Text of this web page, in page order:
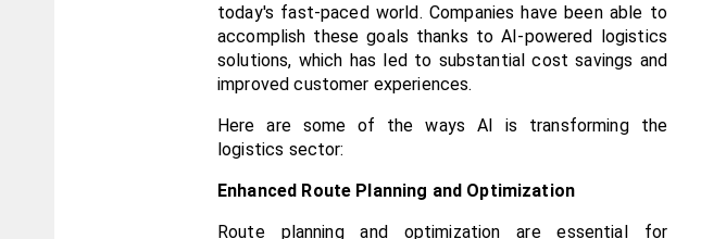
today's fast-paced world. Companies have been able to
accomplish these goals thanks to AI-powered logistics
solutions, which has led to substantial cost savings and
improved customer experiences.
Here are some of the ways AI is transforming the
logistics sector:
Enhanced Route Planning and Optimization
Route planning and optimization are essential for